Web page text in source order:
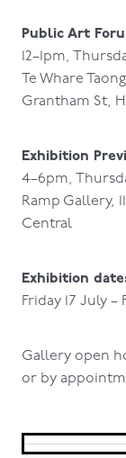
Public Art
12–1pm,
Te Whare
Grantham St,
Exhibition
4–6pm,
Ramp Gallery,
Central
Exhibition
Friday 17 July –
Gallery open
or by